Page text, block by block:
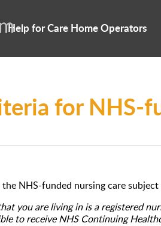
Help for Care Home Operators
for NHS-
NHS-funded nursing care
you are living in is a registered
to receive NHS Continuing